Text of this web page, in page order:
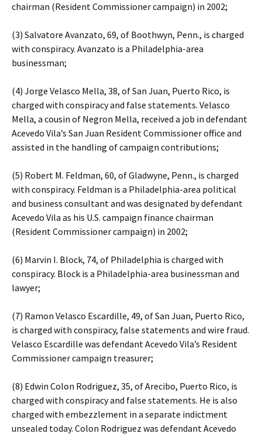
chairman (Resident Commissioner campaign) in 2002;
(3) Salvatore Avanzato, 69, of Boothwyn, Penn., is charged
with conspiracy. Avanzato is a Philadelphia-area
businessman;
(4) Jorge Velasco Mella, 38, of San Juan, Puerto Rico, is
charged with conspiracy and false statements. Velasco
Mella, a cousin of Negron Mella, received a job in defendant
Acevedo Vila’s San Juan Resident Commissioner office and
assisted in the handling of campaign contributions;
(5) Robert M. Feldman, 60, of Gladwyne, Penn., is charged
with conspiracy. Feldman is a Philadelphia-area political
and business consultant and was designated by defendant
Acevedo Vila as his U.S. campaign finance chairman
(Resident Commissioner campaign) in 2002;
(6) Marvin I. Block, 74, of Philadelphia is charged with
conspiracy. Block is a Philadelphia-area businessman and
lawyer;
(7) Ramon Velasco Escardille, 49, of San Juan, Puerto Rico,
is charged with conspiracy, false statements and wire fraud.
Velasco Escardille was defendant Acevedo Vila’s Resident
Commissioner campaign treasurer;
(8) Edwin Colon Rodriguez, 35, of Arecibo, Puerto Rico, is
charged with conspiracy and false statements. He is also
charged with embezzlement in a separate indictment
unsealed today. Colon Rodriguez was defendant Acevedo